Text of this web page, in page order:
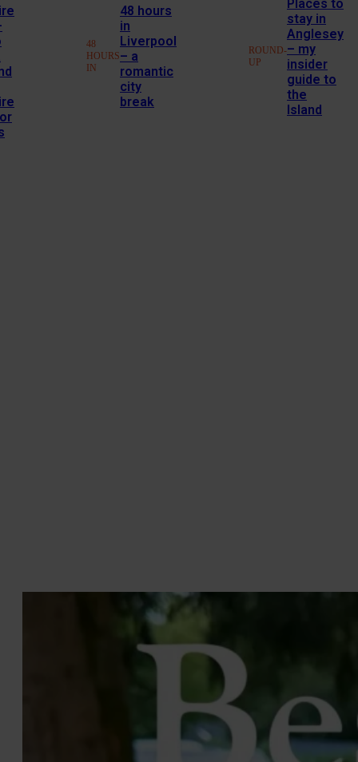
48
HOURS
IN
48 hours
in
Liverpool
– a
romantic
city
break
ROUND-
UP
Places to
stay in
Anglesey
– my
insider
guide to
the
Island